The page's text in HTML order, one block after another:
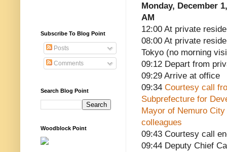
Monday, December
AM
12:00 At private
08:00 At private
Tokyo (no morning
09:12 Depart from
09:29 Arrive at office
09:34 Courtesy call
Subprefecture for
Mayor of Nemuro
colleagues
09:43 Courtesy call
09:44 Deputy Chief
Subscribe To Blog Point
Posts
Comments
Search Blog Point
Woodblock Point